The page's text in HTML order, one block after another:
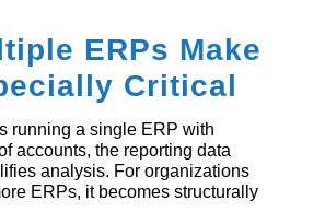
ERPs Make
Critical
running a single ERP with
accounts, the reporting data
analysis. For organizations
ERPs, it becomes structurally